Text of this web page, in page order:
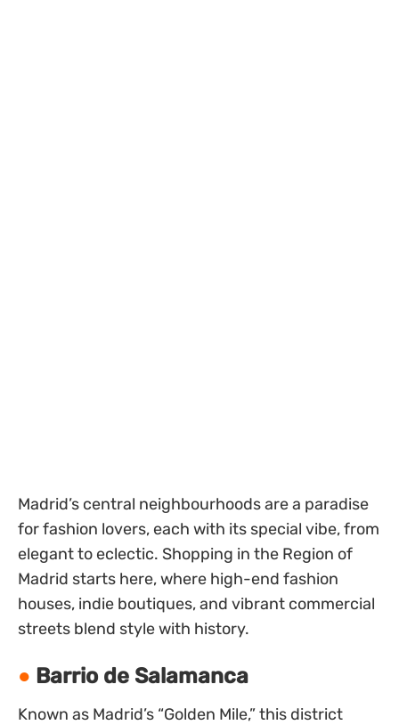
Madrid’s central neighbourhoods are a paradise
for fashion lovers, each with its special vibe, from
elegant to eclectic. Shopping in the Region of
Madrid starts here, where high-end fashion
houses, indie boutiques, and vibrant commercial
streets blend style with history.
Barrio de Salamanca
Known as Madrid’s “Golden Mile,” this district